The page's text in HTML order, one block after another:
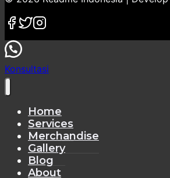
Konsultasi
Home
Services
Merchandise
Gallery
Blog
About